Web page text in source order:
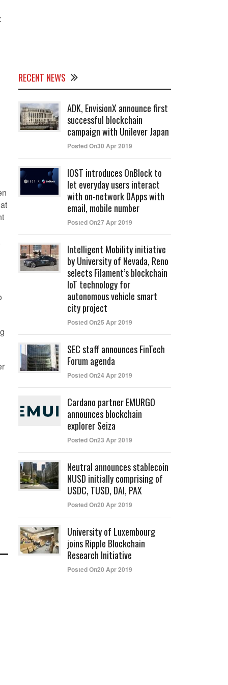
RECENT NEWS
ADK, EnvisionX announce first
successful blockchain
campaign with Unilever Japan
Posted On30 Apr 2019
IOST introduces OnBlock to
let everyday users interact
with on-network DApps with
email, mobile number
Posted On27 Apr 2019
Intelligent Mobility initiative
by University of Nevada, Reno
selects Filament’s blockchain
IoT technology for
autonomous vehicle smart
city project
Posted On25 Apr 2019
SEC staff announces FinTech
Forum agenda
Posted On24 Apr 2019
Cardano partner EMURGO
announces blockchain
explorer Seiza
Posted On23 Apr 2019
Neutral announces stablecoin
NUSD initially comprising of
USDC, TUSD, DAI, PAX
Posted On20 Apr 2019
University of Luxembourg
joins Ripple Blockchain
Research Initiative
Posted On20 Apr 2019